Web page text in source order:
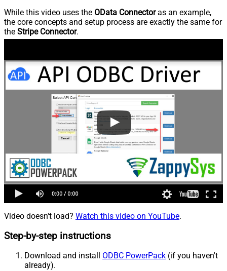
While this video uses the OData Connectoras an example,
the core concepts and setup process are exactly the same for
the Stripe Connector.
Video doesn't load? Watch this video on YouTube.
Step-by-step instructions
Download and install ODBC PowerPack (if you haven't
already).